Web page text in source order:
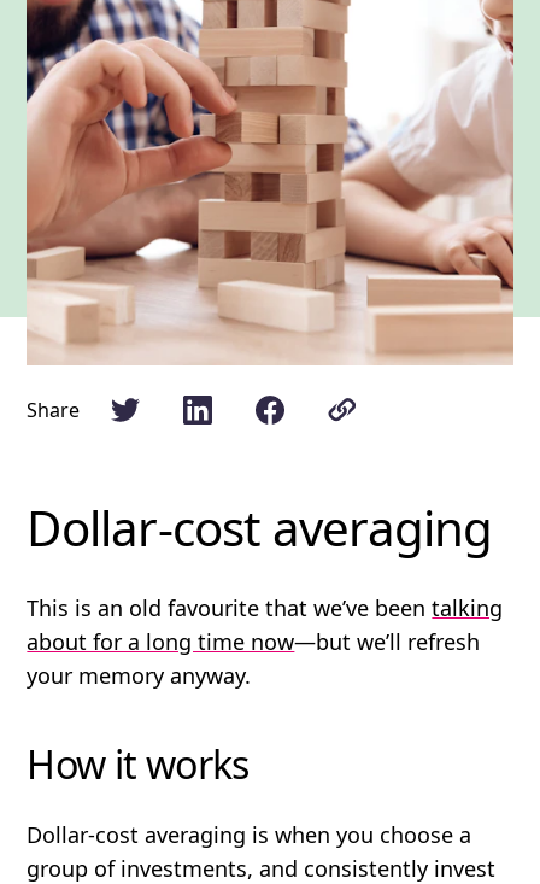
Share
Dollar-cost averaging
This is an old favourite that we’ve beentalking
about for a long time now—but we’ll refresh
your memory anyway.
How it works
Dollar-cost averaging is when you choose a
group of investments, and consistently invest